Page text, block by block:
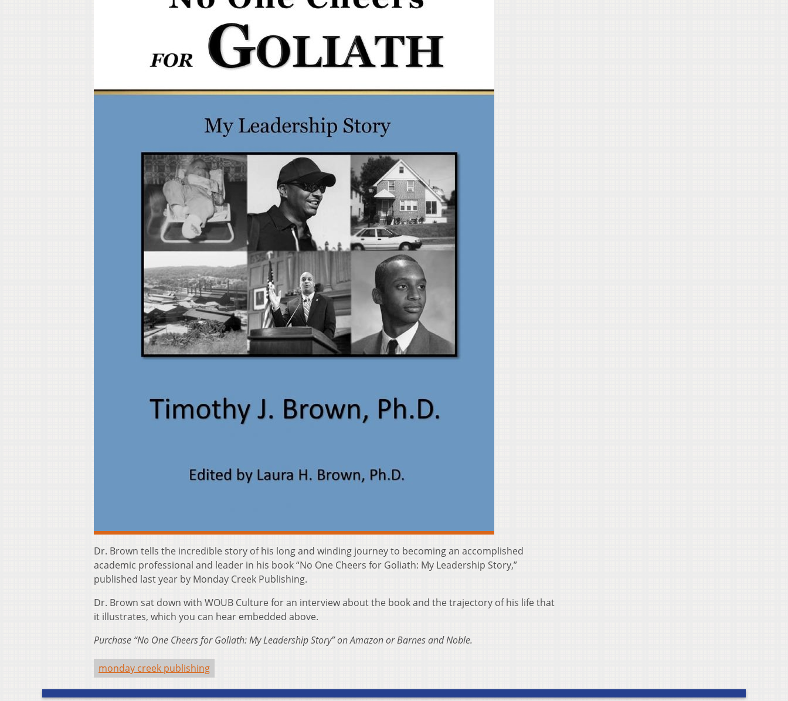
Dr. Brown tells the incredible story of his long and winding journey to becoming an accomplished
academic professional and leader in his book “No One Cheers for Goliath: My Leadership Story,”
published last year by Monday Creek Publishing.
Dr. Brown sat down with WOUB Culture for an interview about the book and the trajectory of his life that
it illustrates, which you can hear embedded above.
Purchase “No One Cheers for Goliath: My Leadership Story” on Amazon or Barnes and Noble.
monday creek publishing